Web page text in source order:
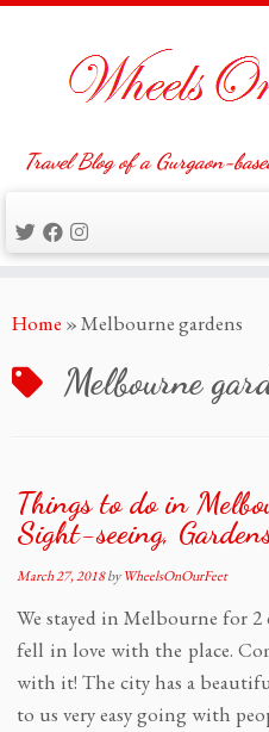
to
Travel Blog of a Gurgaon-
Home »Melbourne gardens
Melbourne
Things to do in
Sight-seeing,
March 27, 2018byWheelsOnOurFeet
We stayed in Melbourne for 2
fell in love with the place.
with it! The city has a
to us very easy going with